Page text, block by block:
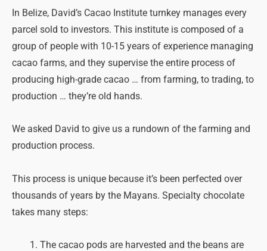
In Belize, David’s Cacao Institute turnkey manages every
parcel sold to investors. This institute is composed of a
group of people with 10-15 years of experience managing
cacao farms, and they supervise the entire process of
producing high-grade cacao … from farming, to trading, to
production … they’re old hands.
We asked David to give us a rundown of the farming and
production process.
This process is unique because it’s been perfected over
thousands of years by the Mayans. Specialty chocolate
takes many steps:
The cacao pods are harvested and the beans are